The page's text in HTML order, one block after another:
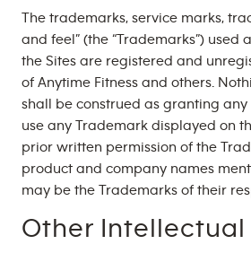
The trademarks, service marks,
and feel” (the “Trademarks”) used
the Sites are registered and
of Anytime Fitness and others.
shall be construed as granting
use any Trademark displayed on
prior written permission of the
product and company names
may be the Trademarks of their
Other Intellectual